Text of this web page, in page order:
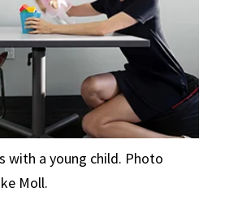
with a young child. Photo
Moll.